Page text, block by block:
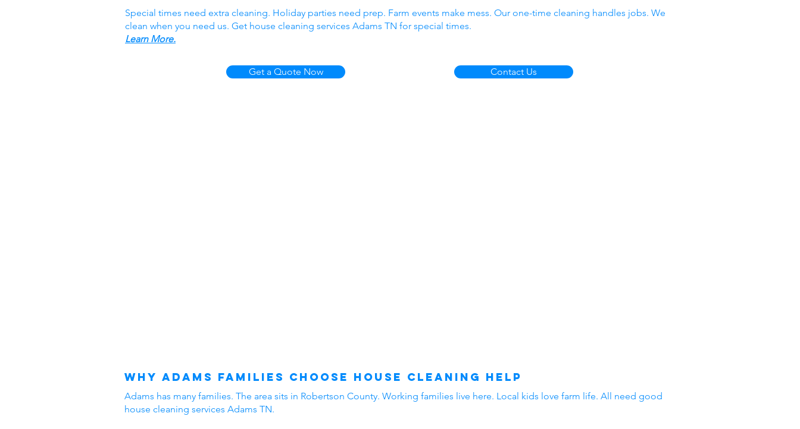
Special times need extra cleaning. Holiday parties need prep. Farm events make mess. Our one-time cleaning handles jobs. We
clean when you need us. Get house cleaning services Adams TN for special times.
Learn More.
Get a Quote Now Contact Us
Why Adams Families Choose House Cleaning Help
Adams has many families. The area sits in Robertson County. Working families live here. Local kids love farm life. All need good
house cleaning services Adams TN.